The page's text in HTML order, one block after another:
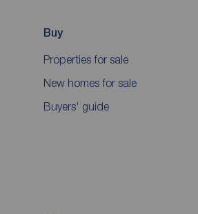
Buy
Properties for sale
New homes for sale
Buyers' guide